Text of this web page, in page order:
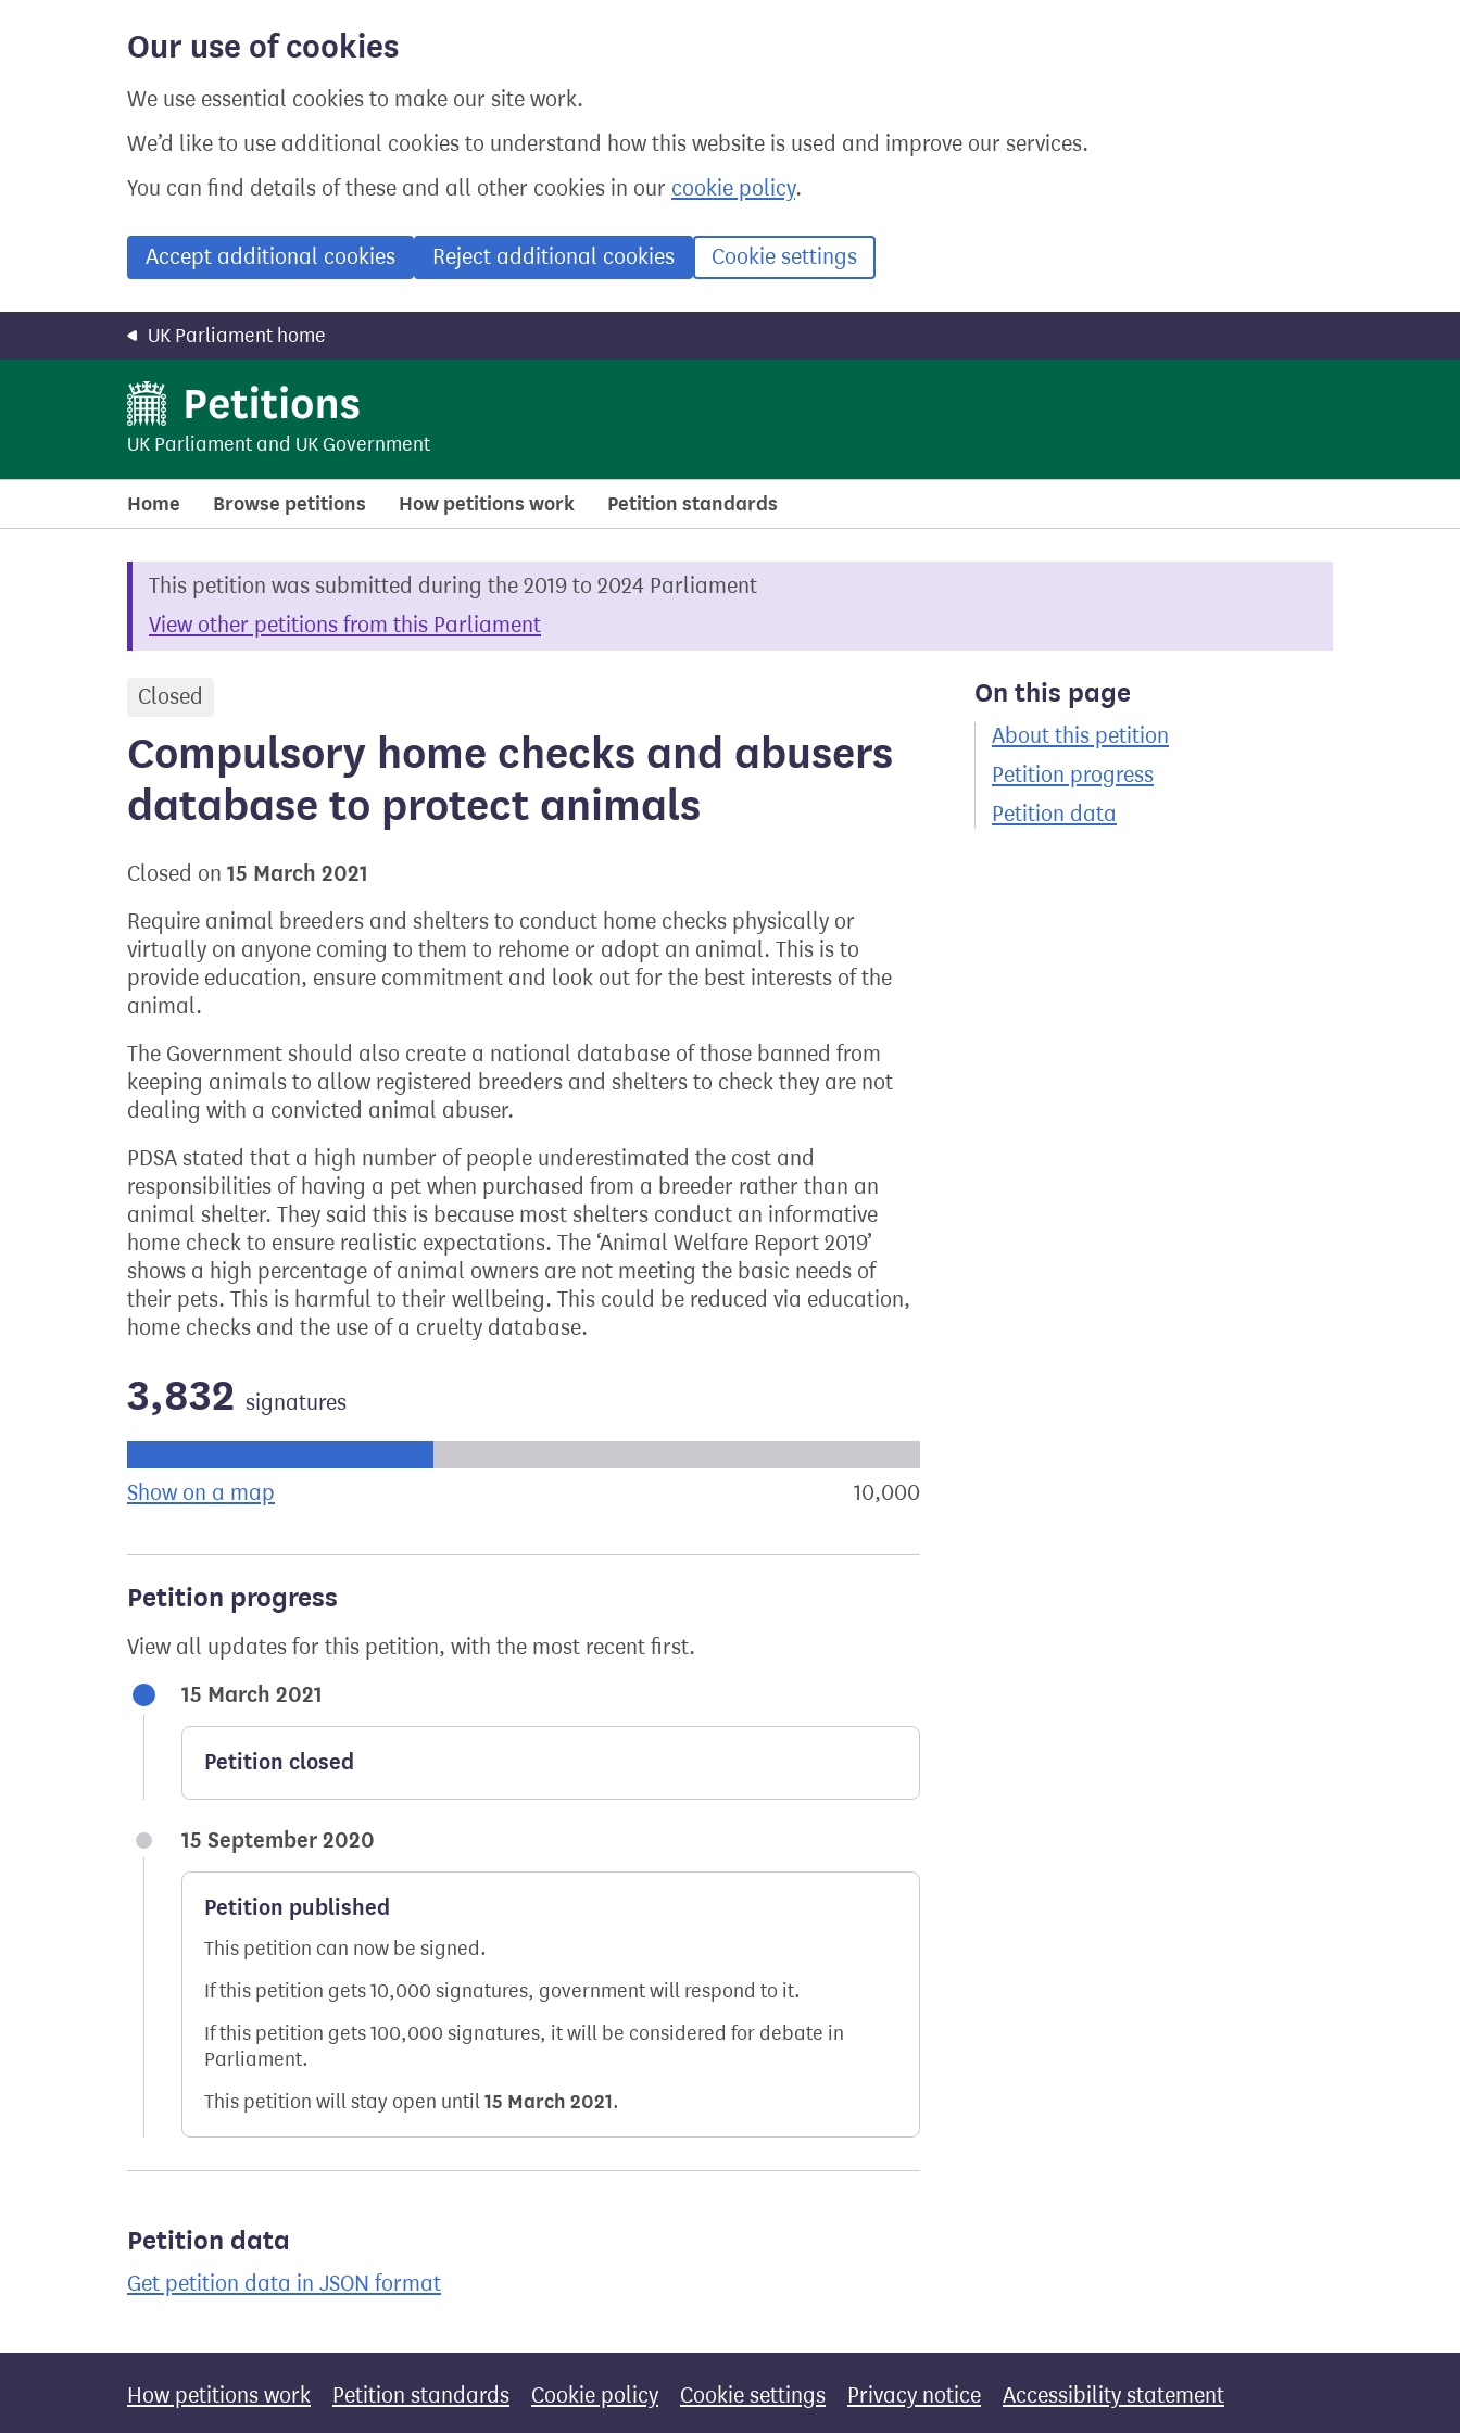
Our use of cookies
We use essential cookies to make our site work.
We’d like to use additional cookies to understand how this website is used and improve our services.
You can find details of these and all other cookies in our cookie policy.
Accept additional cookies Reject additional cookies Cookie settings
UK Parliament home
UK Parliament and UK Government
Home Browse petitions How petitions work Petition standards
This petition was submitted during the 2019 to 2024 Parliament
View other petitions from this Parliament
Closed
Compulsory home checks and abusers
database to protect animals
Closed on 15 March 2021
Require animal breeders and shelters to conduct home checks physically or
virtually on anyone coming to them to rehome or adopt an animal. This is to
provide education, ensure commitment and look out for the best interests of the
animal.
The Government should also create a national database of those banned from
keeping animals to allow registered breeders and shelters to check they are not
dealing with a convicted animal abuser.
PDSA stated that a high number of people underestimated the cost and
responsibilities of having a pet when purchased from a breeder rather than an
animal shelter. They said this is because most shelters conduct an informative
home check to ensure realistic expectations. The ‘Animal Welfare Report 2019’
shows a high percentage of animal owners are not meeting the basic needs of
their pets. This is harmful to their wellbeing. This could be reduced via education,
home checks and the use of a cruelty database.
3,832 signatures
Show on a map 10,000
Petition progress
View all updates for this petition, with the most recent first.
15 March 2021
Petition closed
15 September 2020
Petition published
This petition can now be signed.
If this petition gets 10,000 signatures, government will respond to it.
If this petition gets 100,000 signatures, it will be considered for debate in
Parliament.
This petition will stay open until15 March 2021.
Petition data
Get petition data in JSON format
On this page
About this petition
Petition progress
Petition data
How petitions work Petition standards Cookie policy Cookie settings Privacy notice Accessibility statement